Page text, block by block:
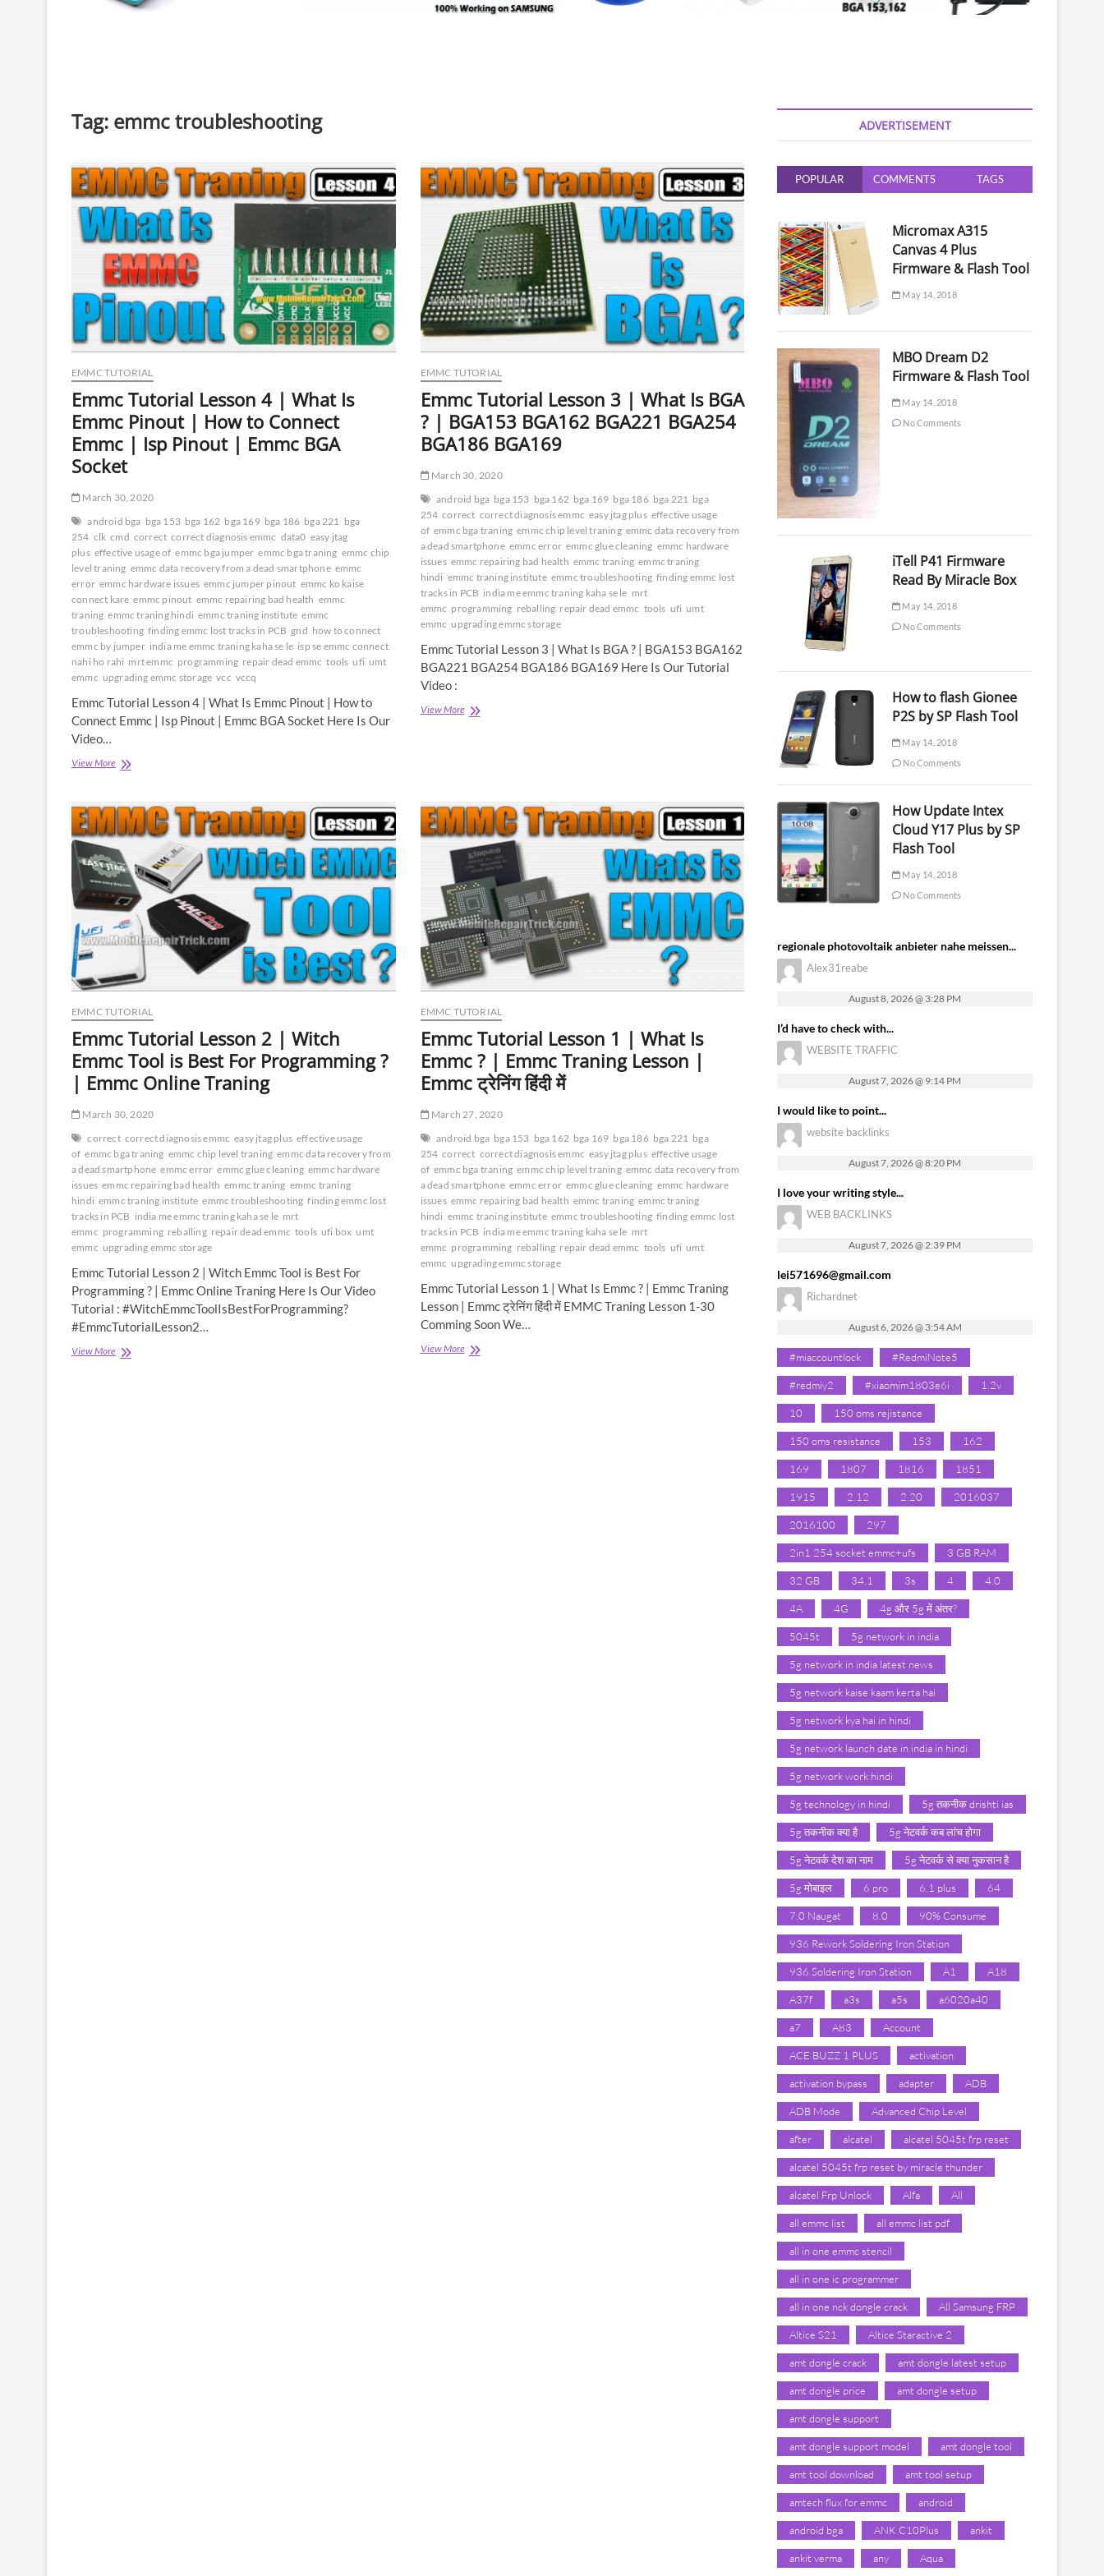
Tag: emmc troubleshooting
EMMC TUTORIAL
Emmc Tutorial Lesson 4 | What Is
Emmc Pinout | How to Connect
Emmc | Isp Pinout | Emmc BGA
Socket
March 30, 2020
android bga bga 153 bga 162 bga 169 bga 186 bga 221 bga
254 clk cmd correct correct diagnosis emmc data0 easy jtag
plus effective usage of emmc bga jumper emmc bga traning emmc chip
level traning emmc data recovery from a dead smartphone emmc
error emmc hardware issues emmc jumper pinout emmc ko kaise
connect kare emmc pinout emmc repairing bad health emmc
traning emmc traning hindi emmc traning institute emmc
troubleshooting finding emmc lost tracks in PCB gnd how to connect
emmc by jumper india me emmc traning kaha se le isp se emmc connect
nahi ho rahi mrt emmc programming repair dead emmc tools ufi umt
emmc upgrading emmc storage vcc vccq
Emmc Tutorial Lesson 4 | What Is Emmc Pinout | How to
Connect Emmc | Isp Pinout | Emmc BGA Socket Here Is Our
Video…
View MoreEmmc
4
What
Is
Emmc
Pinout
|
How
to
Connect
Isp
|
BGA
Socket
EMMC TUTORIAL
Emmc Tutorial Lesson 3 | What Is BGA
? | BGA153 BGA162 BGA221 BGA254
BGA186 BGA169
March 30, 2020
android bga bga 153 bga 162 bga 169 bga 186 bga 221 bga
254 correct correct diagnosis emmc easy jtag plus effective usage
of emmc bga traning emmc chip level traning emmc data recovery from
a dead smartphone emmc error emmc glue cleaning emmc hardware
issues emmc repairing bad health emmc traning emmc traning
hindi emmc traning institute emmc troubleshooting finding emmc lost
tracks in PCB india me emmc traning kaha se le mrt
emmc programming reballing repair dead emmc tools ufi umt
emmc upgrading emmc storage
Emmc Tutorial Lesson 3 | What Is BGA ? | BGA153 BGA162
BGA221 BGA254 BGA186 BGA169 Here Is Our Tutorial
Video :
View MoreEmmc
BGA
|
BGA153
BGA162
BGA221
BGA254
BGA186
BGA169
EMMC TUTORIAL
Emmc Tutorial Lesson 2 | Witch
Emmc Tool is Best For Programming ?
| Emmc Online Traning
March 30, 2020
correct correct diagnosis emmc easy jtag plus effective usage
of emmc bga traning emmc chip level traning emmc data recovery from
a dead smartphone emmc error emmc glue cleaning emmc hardware
issues emmc repairing bad health emmc traning emmc traning
hindi emmc traning institute emmc troubleshooting finding emmc lost
tracks in PCB india me emmc traning kaha se le mrt
emmc programming reballing repair dead emmc tools ufi box umt
emmc upgrading emmc storage
Emmc Tutorial Lesson 2 | Witch Emmc Tool is Best For
Programming ? | Emmc Online Traning Here Is Our Video
Tutorial : #WitchEmmcToolIsBestForProgramming?
#EmmcTutorialLesson2…
View MoreEmmc
EMMC TUTORIAL
Emmc Tutorial Lesson 1 | What Is
Emmc ? | Emmc Traning Lesson |
Emmc ट्रेनिंग हिंदी में
March 27, 2020
android bga bga 153 bga 162 bga 169 bga 186 bga 221 bga
254 correct correct diagnosis emmc easy jtag plus effective usage
of emmc bga traning emmc chip level traning emmc data recovery from
a dead smartphone emmc error emmc glue cleaning emmc hardware
issues emmc repairing bad health emmc traning emmc traning
hindi emmc traning institute emmc troubleshooting finding emmc lost
tracks in PCB india me emmc traning kaha se le mrt
emmc programming reballing repair dead emmc tools ufi umt
emmc upgrading emmc storage
Emmc Tutorial Lesson 1 | What Is Emmc ? | Emmc Traning
Lesson | Emmc ट्रेनिंग हिंदी में EMMC Traning Lesson 1-30
Comming Soon We…
View MoreEmmc
ADVERTISEMENT
POPULAR COMMENTS TAGS
Micromax A315
Canvas 4 Plus
Firmware & Flash Tool
May 14, 2018
MBO Dream D2
Firmware & Flash Tool
May 14, 2018
No Comments
iTell P41 Firmware
Read By Miracle Box
May 14, 2018
No Comments
How to flash Gionee
P2S by SP Flash Tool
May 14, 2018
No Comments
How Update Intex
Cloud Y17 Plus by SP
Flash Tool
May 14, 2018
No Comments
regionale photovoltaik anbieter nahe meissen...
Alex31reabe
August 8, 2026 @ 3:28 PM
I’d have to check with...
WEBSITE TRAFFIC
August 7, 2026 @ 9:14 PM
I would like to point...
website backlinks
August 7, 2026 @ 8:20 PM
I love your writing style...
WEB BACKLINKS
August 7, 2026 @ 2:39 PM
lei571696@gmail.com
Richardnet
August 6, 2026 @ 3:54 AM
#miaccountlock #RedmiNote5
#redmiy2 #xiaomim1803e6i 1.2v
10 150 oms rejistance
150 oms resistance 153 162
169 1807 1816 1851
1915 2.12 2.20 2016037
2016100 297
2in1 254 socket emmc+ufs 3 GB RAM
32 GB 34.1 3s 4 4.0
4A 4G 4g और 5g में अंतर?
5045t 5g network in india
5g network in india latest news
5g network kaise kaam kerta hai
5g network kya hai in hindi
5g network launch date in india in hindi
5g network work hindi
5g technology in hindi 5g तकनीक drishti ias
5g तकनीक क्या है 5g नेटवर्क कब लांच होगा
5g नेटवर्क देश का नाम 5g नेटवर्क से क्या नुकसान है
5g मोबाइल 6 pro 6.1 plus 64
7.0 Naugat 8.0 90% Consume
936 Rework Soldering Iron Station
936 Soldering Iron Station A1 A18
A37f a3s a5s a6020a40
a7 A83 Account
ACE BUZZ 1 PLUS activation
activation bypass adapter ADB
ADB Mode Advanced Chip Level
after alcatel alcatel 5045t frp reset
alcatel 5045t frp reset by miracle thunder
alcatel Frp Unlock Alfa All
all emmc list all emmc list pdf
all in one emmc stencil
all in one ic programmer
all in one nck dongle crack All Samsung FRP
Altice S21 Altice Staractive 2
amt dongle crack amt dongle latest setup
amt dongle price amt dongle setup
amt dongle support
amt dongle support model amt dongle tool
amt tool download amt tool setup
amtech flux for emmc android
android bga ANK C10Plus ankit
ankit verma any Aqua